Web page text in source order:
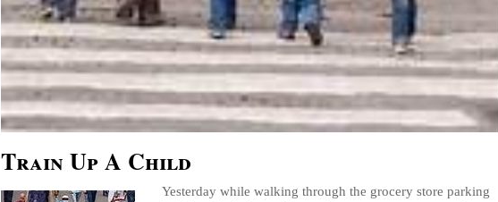
Train Up A Child
Yesterday while walking through the grocery store parking